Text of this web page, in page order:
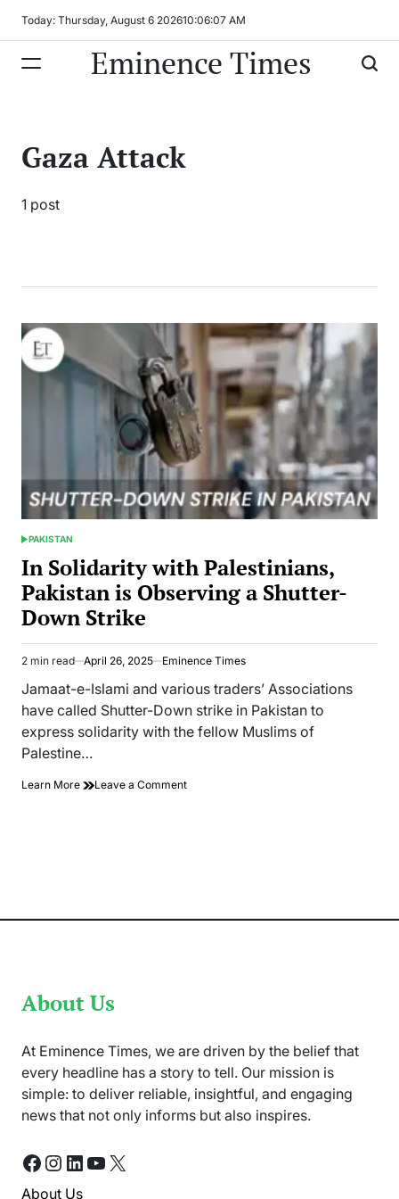
Today: Thursday, August 6 202610:06:07 AM
Eminence Times
Gaza Attack
1 post
POSTED
PAKISTAN
In Solidarity with Palestinians,
Pakistan is Observing a Shutter-
Down Strike
Estimated
read
time
2 min read April 26, 2025 Eminence Times
Jamaat-e-Islami and various traders’ Associations
have called Shutter-Down strike in Pakistan to
express solidarity with the fellow Muslims of
Palestine…
Learn More Leave a Commenton
About Us
At Eminence Times, we are driven by the belief that
every headline has a story to tell. Our mission is
simple: to deliver reliable, insightful, and engaging
news that not only informs but also inspires.
Facebook
Instagram
LinkedIn
YouTube
X
About Us